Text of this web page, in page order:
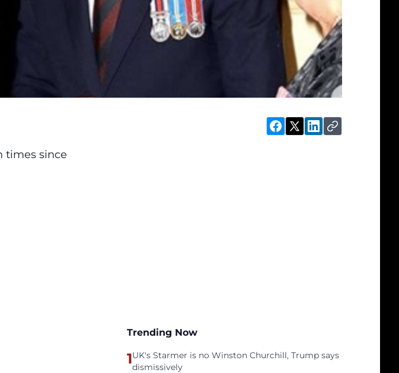
times since
Trending Now
1UK's Starmer is no Winston Churchill, Trump says
dismissively